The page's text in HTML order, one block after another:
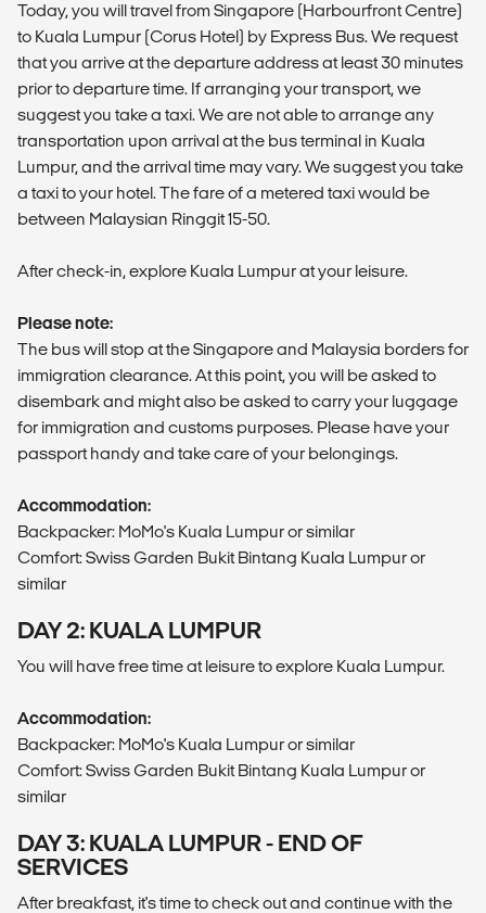
Today, you will travel from Singapore (Harbourfront Centre)
to Kuala Lumpur (Corus Hotel) by Express Bus. We request
that you arrive at the departure address at least 30 minutes
prior to departure time. If arranging your transport, we
suggest you take a taxi. We are not able to arrange any
transportation upon arrival at the bus terminal in Kuala
Lumpur, and the arrival time may vary. We suggest you take
a taxi to your hotel. The fare of a metered taxi would be
between Malaysian Ringgit 15-50.
After check-in, explore Kuala Lumpur at your leisure.
Please note:
The bus will stop at the Singapore and Malaysia borders for
immigration clearance. At this point, you will be asked to
disembark and might also be asked to carry your luggage
for immigration and customs purposes. Please have your
passport handy and take care of your belongings.
Accommodation:
Backpacker: MoMo's Kuala Lumpur or similar
Comfort: Swiss Garden Bukit Bintang Kuala Lumpur or
similar
DAY 2: KUALA LUMPUR
You will have free time at leisure to explore Kuala Lumpur.
Accommodation:
Backpacker: MoMo's Kuala Lumpur or similar
Comfort: Swiss Garden Bukit Bintang Kuala Lumpur or
similar
DAY 3: KUALA LUMPUR - END OF
SERVICES
After breakfast, it's time to check out and continue with the